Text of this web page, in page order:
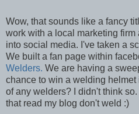
Wow, that sounds like a fancy
work with a local marketing firm
into social media. I've taken a
We built a fan page within
Welders. We are having a
chance to win a welding
of any welders? I didn't think
that read my blog don't weld :)